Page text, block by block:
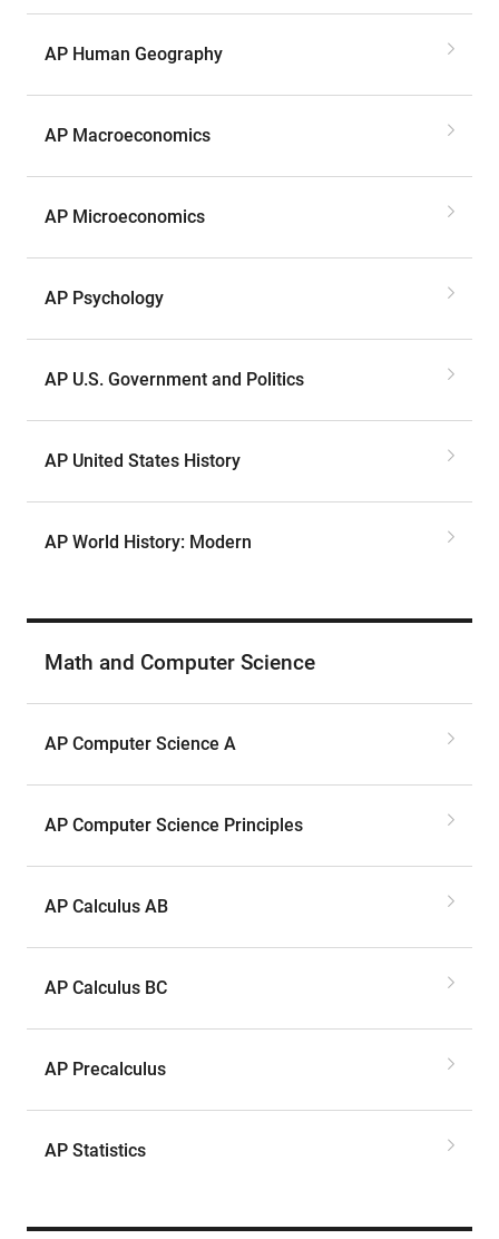
AP Human Geography
AP Macroeconomics
AP Microeconomics
AP Psychology
AP U.S. Government and Politics
AP United States History
AP World History: Modern
Math and Computer Science
AP Computer Science A
AP Computer Science Principles
AP Calculus AB
AP Calculus BC
AP Precalculus
AP Statistics